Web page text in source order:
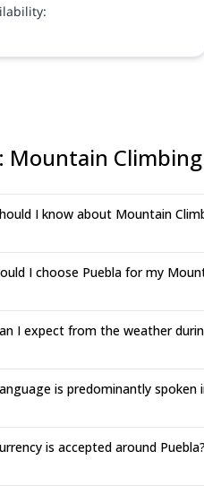
: Mountain
I know about Mountain
I choose Puebla for my
I expect from the weather
is predominantly spoken
is accepted around Puebla?